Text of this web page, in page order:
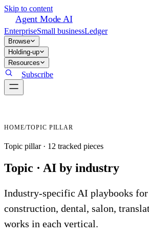
Skip to content
Agent Mode AI
EnterpriseSmall businessLedger
Browse
Holding-up
Resources
Subscribe
HOME/TOPIC PILLAR
Topic pillar · 12 tracked pieces
Topic · AI by industry
Industry-specific AI playbooks
construction, dental, salon,
works in each vertical.